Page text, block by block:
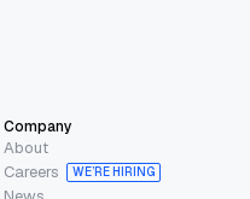
Company
About
Careers
WE’RE HIRING